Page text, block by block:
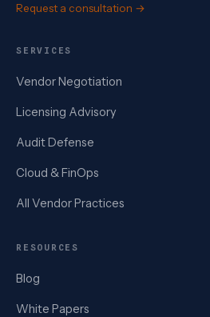
Request a consultation →
SERVICES
Vendor Negotiation
Licensing Advisory
Audit Defense
Cloud & FinOps
All Vendor Practices
RESOURCES
Blog
White Papers